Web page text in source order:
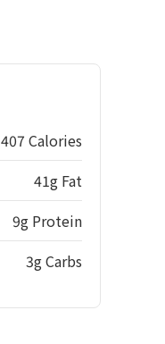
407 Calories
41g Fat
9g Protein
3g Carbs